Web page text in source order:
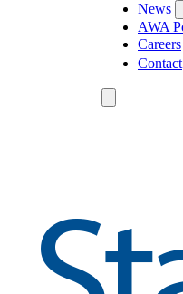
News
AWA
Careers
Contact